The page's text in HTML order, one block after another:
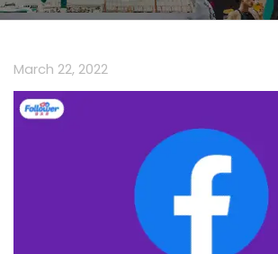
March 22, 2022